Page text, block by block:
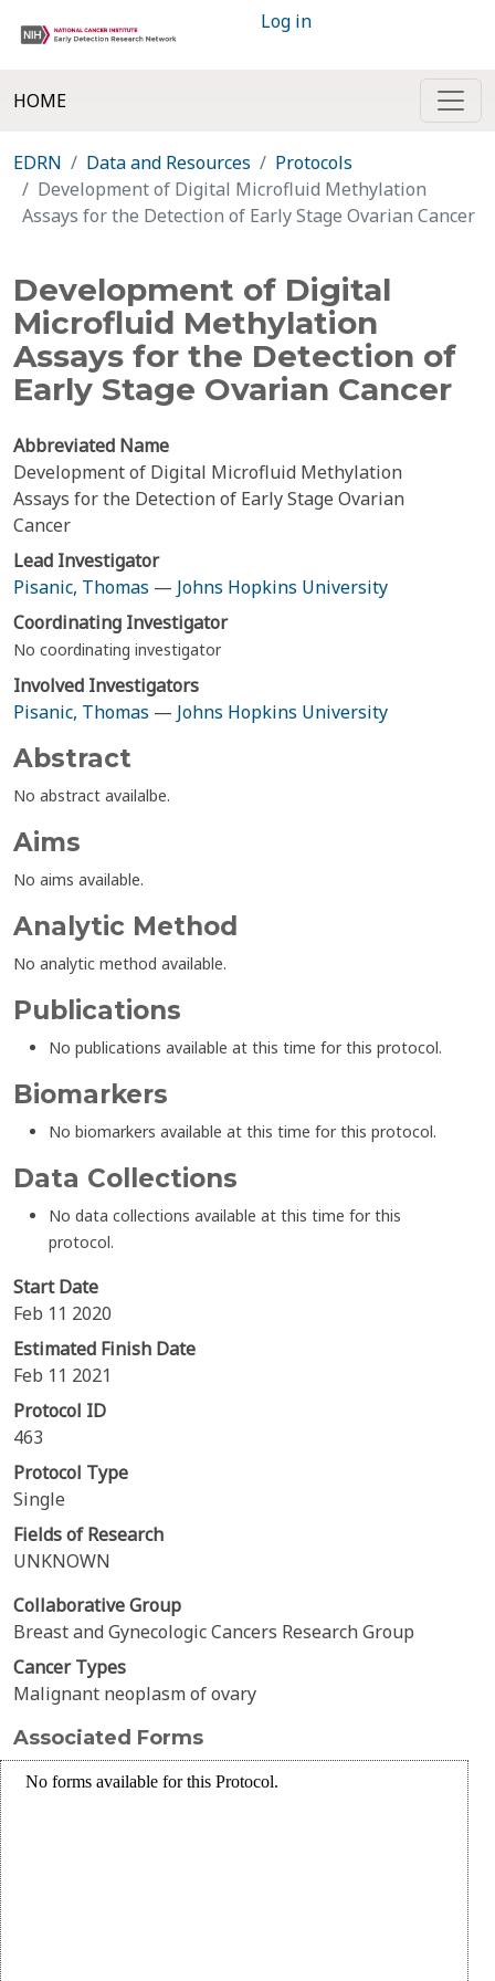
Log in
HOME
EDRN Data and Resources
Protocols
Development of Digital Microfluid Methylation
Assays for the Detection of Early Stage Ovarian Cancer
Development of Digital
Microfluid Methylation
Assays for the Detection of
Early Stage Ovarian Cancer
Abbreviated Name
Development of Digital Microfluid Methylation
Assays for the Detection of Early Stage Ovarian
Cancer
Lead Investigator
Pisanic, Thomas — Johns Hopkins University
Coordinating Investigator
No coordinating investigator
Involved Investigators
Pisanic, Thomas — Johns Hopkins University
Abstract
No abstract availalbe.
Aims
No aims available.
Analytic Method
No analytic method available.
Publications
No publications available at this time for this protocol.
Biomarkers
No biomarkers available at this time for this protocol.
Data Collections
No data collections available at this time for this
protocol.
Start Date
Feb 11 2020
Estimated Finish Date
Feb 11 2021
Protocol ID
463
Protocol Type
Single
Fields of Research
UNKNOWN
Collaborative Group
Breast and Gynecologic Cancers Research Group
Cancer Types
Malignant neoplasm of ovary
Associated Forms